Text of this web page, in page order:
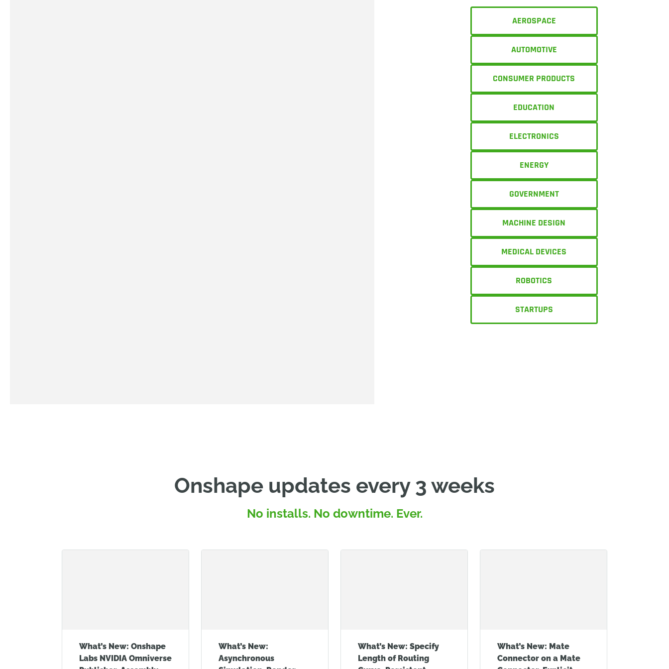
AEROSPACE
AUTOMOTIVE
CONSUMER PRODUCTS
EDUCATION
ELECTRONICS
ENERGY
GOVERNMENT
MACHINE DESIGN
MEDICAL DEVICES
ROBOTICS
STARTUPS
Onshape updates every 3 weeks
No installs. No downtime. Ever.
What’s New: Onshape
Labs NVIDIA Omniverse
What’s New:
Asynchronous
What’s New: Specify
Length of Routing
What’s New: Mate
Connector on a Mate